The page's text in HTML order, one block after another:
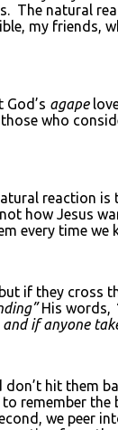
The natural
my friends,
agape
who
reaction is
how Jesus
every time we
if they cross
His words,
if anyone
hit them
remember
we peer